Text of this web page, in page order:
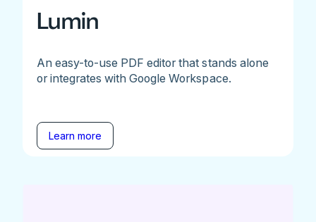
Lumin
An easy-to-use PDF editor that stands alone
or integrates with Google Workspace.
Learn more